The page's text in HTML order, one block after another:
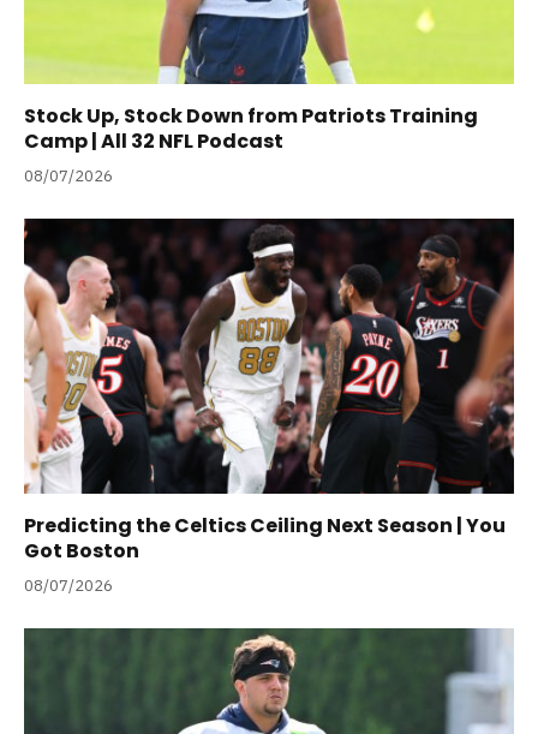
Stock Up, Stock Down from Patriots Training
Camp | All 32 NFL Podcast
08/07/2026
Predicting the Celtics Ceiling Next Season | You
Got Boston
08/07/2026